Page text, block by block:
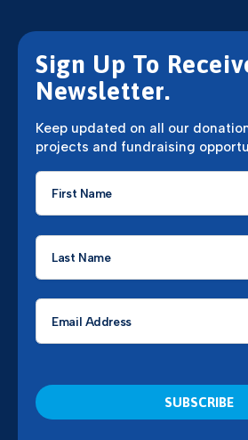
Sign Up To
Newsletter.
Keep updated on all our
projects and fundraising
First
Name
Last
Name
Email